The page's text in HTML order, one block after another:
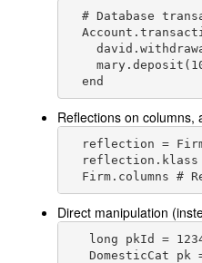
# Database
  end
Reflections on columns,
reflection =
Firm.columns #
Direct manipulation
long pkId =
DomesticCat pk